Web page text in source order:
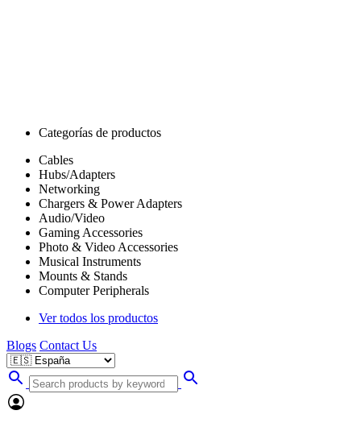
Categorías de productos
Cables
Hubs/Adapters
Networking
Chargers & Power Adapters
Audio/Video
Gaming Accessories
Photo & Video Accessories
Musical Instruments
Mounts & Stands
Computer Peripherals
Ver todos los productos
Blogs Contact Us